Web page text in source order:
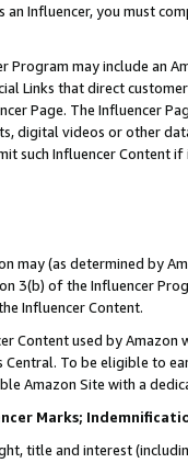
Influencer, you must
Program may include an
Links that direct
Page. The Influencer
digital videos or other
such Influencer Content
may (as determined by
3(b) of the Influencer
Influencer Content.
Content used by
Central. To be eligible to
Amazon Site with a
Marks;
title and interest